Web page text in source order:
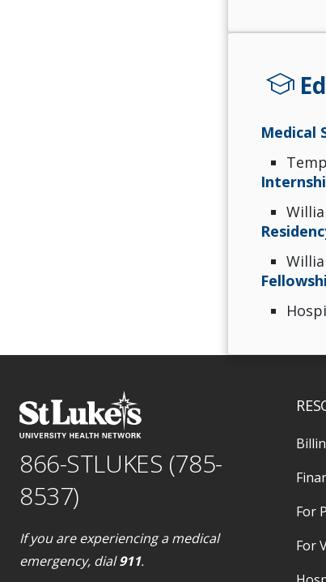
school
Medical
866-STLUKES (785-
8537)
If you are experiencing a medical
emergency, dial911.
For
For